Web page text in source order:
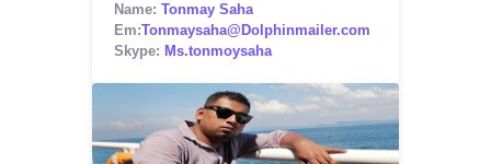
Name: Tonmay Saha
Em:Tonmaysaha@Dolphinmailer.com
Skype: Ms.tonmoysaha